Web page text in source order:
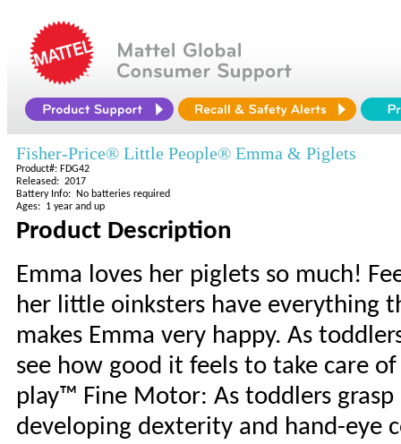
Fisher-Price® Little People® Emma & Piglets
Product#: FDG42
Released: 2017
Battery Info: No batteries required
Ages: 1 year and up
Product Description
Emma loves her piglets so much!
her little oinksters have everything
makes Emma very happy. As
see how good it feels to take care
play™ Fine Motor: As toddlers
developing dexterity and hand-eye